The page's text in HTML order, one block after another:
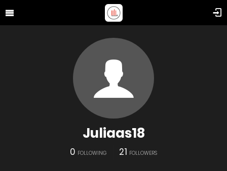
Juliaas18
0 FOLLOWING 21 FOLLOWERS